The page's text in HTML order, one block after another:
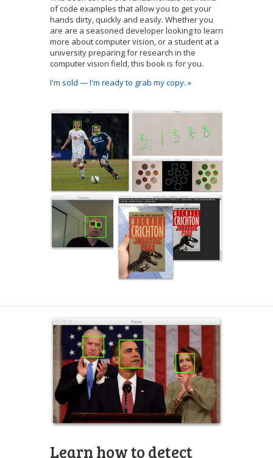
of code examples that allow you to get your
hands dirty, quickly and easily. Whether you
are are a seasoned developer looking to learn
more about computer vision, or a student at a
university preparing for research in the
computer vision field, this book is for you.
I'm sold — I'm ready to grab my copy. »
Learn how to detect